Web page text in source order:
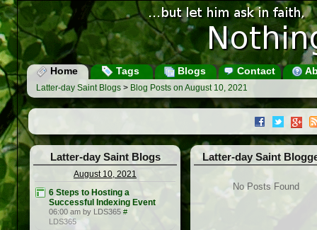
Home Tags Blogs Contact
Latter-day Saint Blogs > Blog Posts on August 10, 2021
Latter-day Saint Blogs
August 10, 2021
6 Steps to Hosting a
Successful Indexing Event
06:00 am by LDS365 #
LDS365
Latter-day Saint
No Posts Found